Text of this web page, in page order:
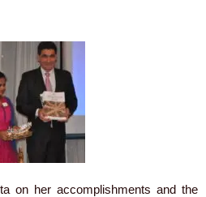
on her accomplishments and the